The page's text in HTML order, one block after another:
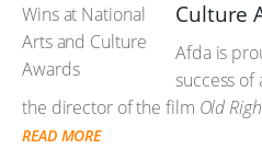
Culture
Afda is
success of
the director of the film Old
READ MORE